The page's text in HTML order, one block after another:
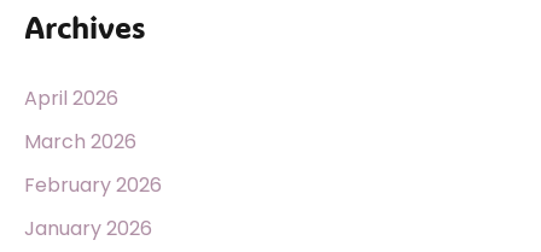
Archives
April 2026
March 2026
February 2026
January 2026